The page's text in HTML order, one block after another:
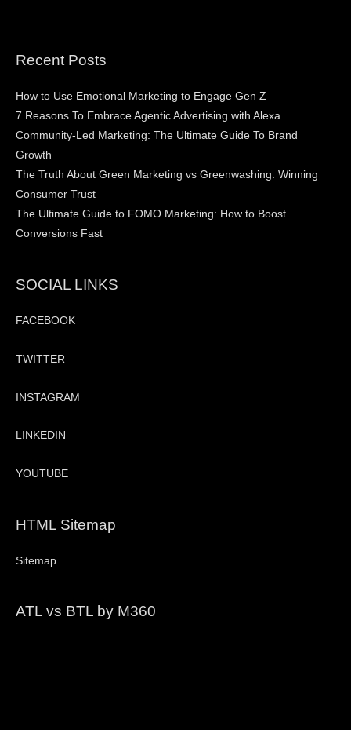
Recent Posts
How to Use Emotional Marketing to Engage Gen Z
7 Reasons To Embrace Agentic Advertising with Alexa
Community-Led Marketing: The Ultimate Guide To Brand
Growth
The Truth About Green Marketing vs Greenwashing: Winning
Consumer Trust
The Ultimate Guide to FOMO Marketing: How to Boost
Conversions Fast
SOCIAL LINKS
FACEBOOK
TWITTER
INSTAGRAM
LINKEDIN
YOUTUBE
HTML Sitemap
Sitemap
ATL vs BTL by M360